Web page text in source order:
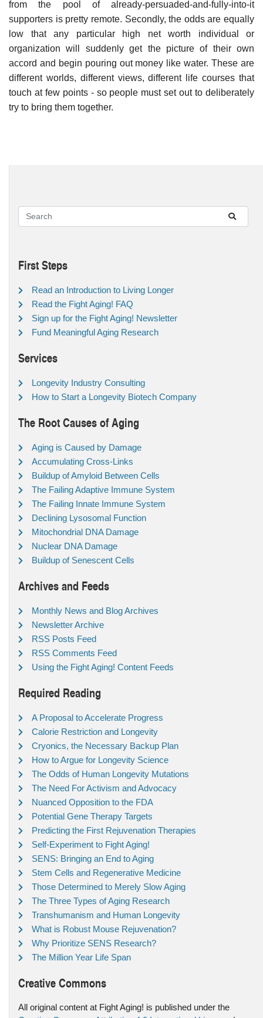
from the pool of already-persuaded-and-fully-into-it
supporters is pretty remote. Secondly, the odds are equally
low that any particular high net worth individual or
organization will suddenly get the picture of their own
accord and begin pouring out money like water. These are
different worlds, different views, different life courses that
touch at few points - so people must set out to deliberately
try to bring them together.
First Steps
Read an Introduction to Living Longer
Read the Fight Aging! FAQ
Sign up for the Fight Aging! Newsletter
Fund Meaningful Aging Research
Services
Longevity Industry Consulting
How to Start a Longevity Biotech Company
The Root Causes of Aging
Aging is Caused by Damage
Accumulating Cross-Links
Buildup of Amyloid Between Cells
The Failing Adaptive Immune System
The Failing Innate Immune System
Declining Lysosomal Function
Mitochondrial DNA Damage
Nuclear DNA Damage
Buildup of Senescent Cells
Archives and Feeds
Monthly News and Blog Archives
Newsletter Archive
RSS Posts Feed
RSS Comments Feed
Using the Fight Aging! Content Feeds
Required Reading
A Proposal to Accelerate Progress
Calorie Restriction and Longevity
Cryonics, the Necessary Backup Plan
How to Argue for Longevity Science
The Odds of Human Longevity Mutations
The Need For Activism and Advocacy
Nuanced Opposition to the FDA
Potential Gene Therapy Targets
Predicting the First Rejuvenation Therapies
Self-Experiment to Fight Aging!
SENS: Bringing an End to Aging
Stem Cells and Regenerative Medicine
Those Determined to Merely Slow Aging
The Three Types of Aging Research
Transhumanism and Human Longevity
What is Robust Mouse Rejuvenation?
Why Prioritize SENS Research?
The Million Year Life Span
Creative Commons
All original content at Fight Aging! is published under the